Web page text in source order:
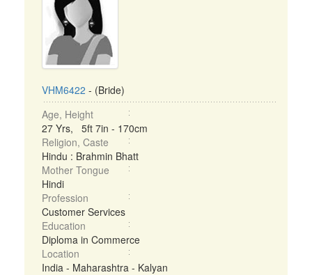
VHM6422 - (Bride)
Age, Height
27 Yrs, 5ft 7in - 170cm
Religion, Caste
Hindu : Brahmin Bhatt
Mother Tongue
Hindi
Profession
Customer Services
Education
Diploma in Commerce
Location
India - Maharashtra - Kalyan